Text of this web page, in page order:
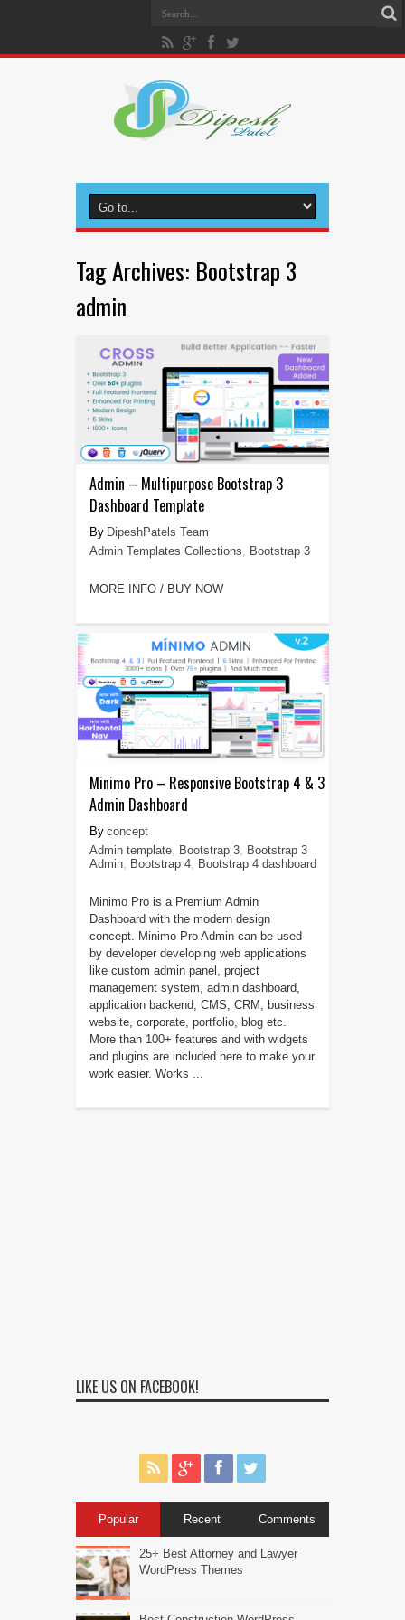
Tag Archives: Bootstrap 3
admin
Admin – Multipurpose Bootstrap 3
Dashboard Template
DipeshPatels Team
Admin Templates Collections, Bootstrap 3
MORE INFO / BUY NOW
Minimo Pro – Responsive Bootstrap 4 & 3
Admin Dashboard
concept
Admin template, Bootstrap 3,
Bootstrap 3
Admin, Bootstrap 4, Bootstrap 4 dashboard
Minimo Pro is a Premium Admin
Dashboard with the modern design
concept. Minimo Pro Admin can be used
by developer developing web applications
like custom admin panel, project
management system, admin dashboard,
application backend, CMS, CRM, business
website, corporate, portfolio, blog etc.
More than 100+ features and with widgets
and plugins are included here to make your
work easier. Works ...
LIKE US ON FACEBOOK!
Popular Recent Comments
25+ Best Attorney and Lawyer
WordPress Themes